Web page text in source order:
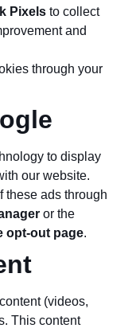
Pixels to collect
and
through your
to display
our website.
these ads through
or the
opt-out page.
(videos,
This content